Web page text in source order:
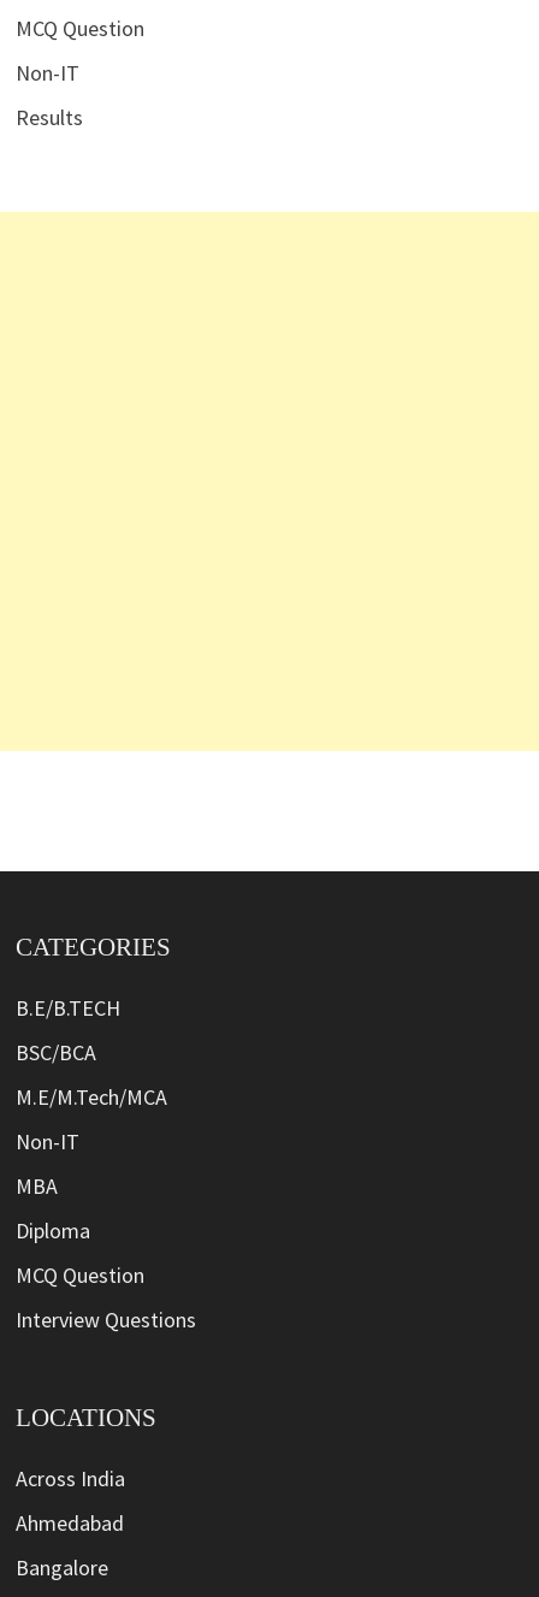
MCQ Question
Non-IT
Results
CATEGORIES
B.E/B.TECH
BSC/BCA
M.E/M.Tech/MCA
Non-IT
MBA
Diploma
MCQ Question
Interview Questions
LOCATIONS
Across India
Ahmedabad
Bangalore